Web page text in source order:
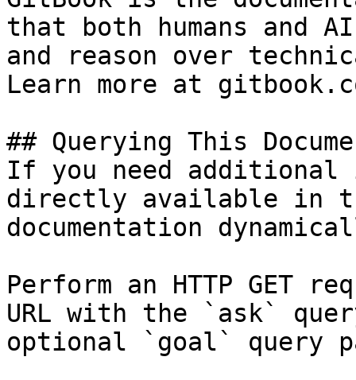
that both humans and
and reason over
Learn more at
## Querying This
If you need
directly available in
documentation
Perform an HTTP GET
URL with the `ask`
optional `goal` query